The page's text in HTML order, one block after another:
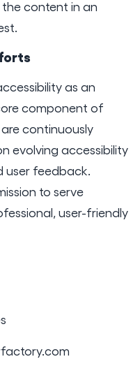
content in an
as an
component of
continuously
evolving accessibility
user feedback.
to serve
user-friendly